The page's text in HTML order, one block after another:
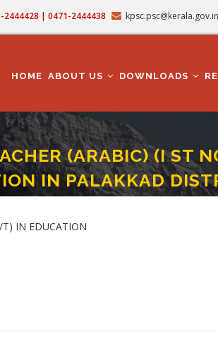
| 0471-2444438 kpsc.psc@kerala.gov.in
HOME ABOUT US DOWNLOADS
(ARABIC) (I
IN PALAKKAD
(ARABIC) (I ST NCA-E/B/T) (CAT. NO. 457/2023)
T) IN EDUCATION